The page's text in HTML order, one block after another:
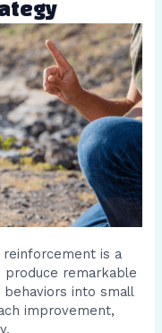
reinforcement is a
remarkable
into small
improvement,